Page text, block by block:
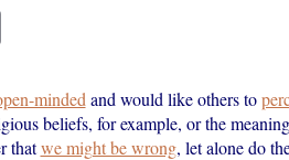
Print
minded and would like others to
beliefs, for example, or the
thatwe might be wrong, let alone do